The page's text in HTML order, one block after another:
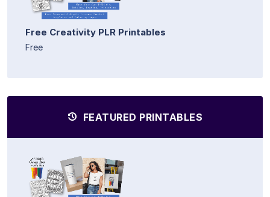
Free Creativity PLR Printables
Free
FEATURED PRINTABLES